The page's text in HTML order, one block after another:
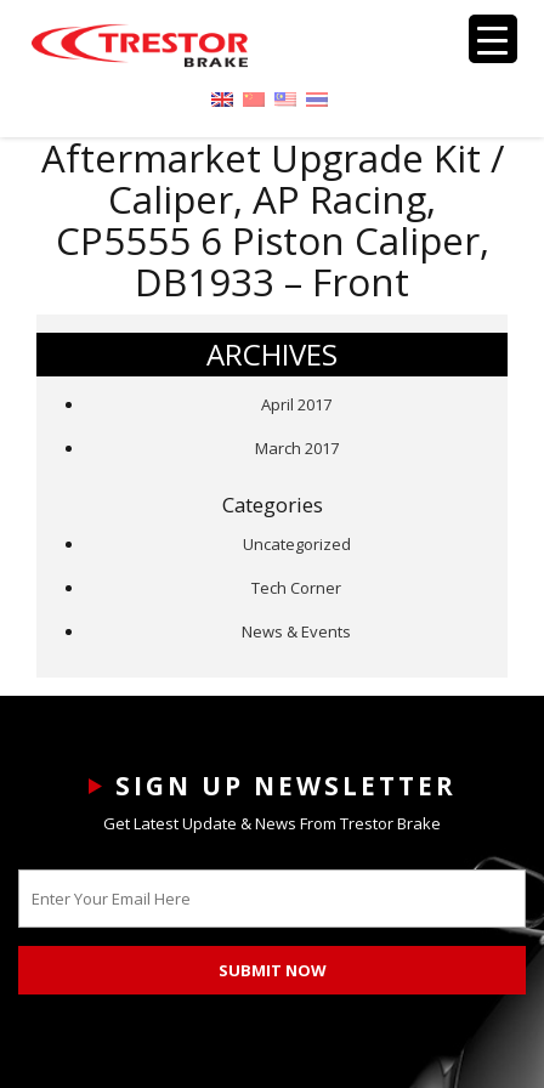
Aftermarket Upgrade Kit /
Caliper, AP Racing,
CP5555 6 Piston Caliper,
DB1933 – Front
ARCHIVES
April 2017
March 2017
Categories
Uncategorized
Tech Corner
News & Events
SIGN UP NEWSLETTER
Get Latest Update & News From Trestor Brake